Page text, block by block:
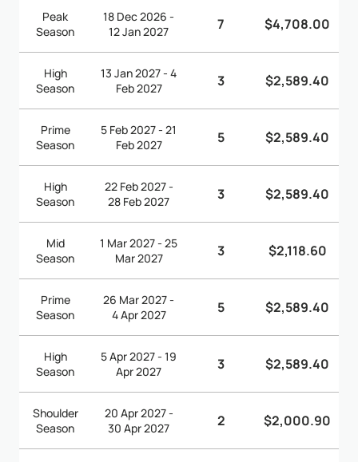
Peak
Season
18 Dec 2026 -
12 Jan 2027
7 $4,708.00
High
Season
13 Jan 2027 - 4
Feb 2027
3 $2,589.40
Prime
Season
5 Feb 2027 - 21
Feb 2027
5 $2,589.40
High
Season
22 Feb 2027 -
28 Feb 2027
3 $2,589.40
Mid
Season
1 Mar 2027 - 25
Mar 2027
3 $2,118.60
Prime
Season
26 Mar 2027 -
4 Apr 2027
5 $2,589.40
High
Season
5 Apr 2027 - 19
Apr 2027
3 $2,589.40
Shoulder
Season
20 Apr 2027 -
30 Apr 2027
2 $2,000.90